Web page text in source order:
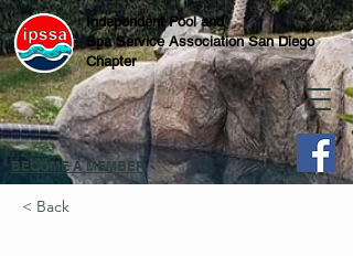
Independent Pool and
Spa Service Association San Diego
Chapter
BECOME A MEMBER
< Back